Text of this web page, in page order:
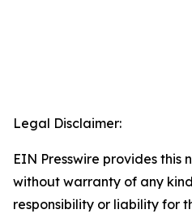
Legal Disclaimer:
EIN Presswire provides this
without warranty of any
responsibility or liability for